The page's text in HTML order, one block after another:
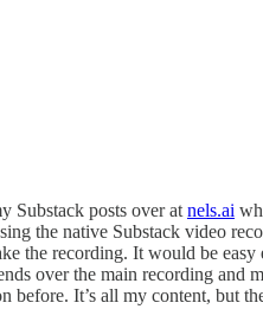
Substack posts over at nels.ai
the native Substack video
the recording. It would be
over the main recording and
It’s all my content, but